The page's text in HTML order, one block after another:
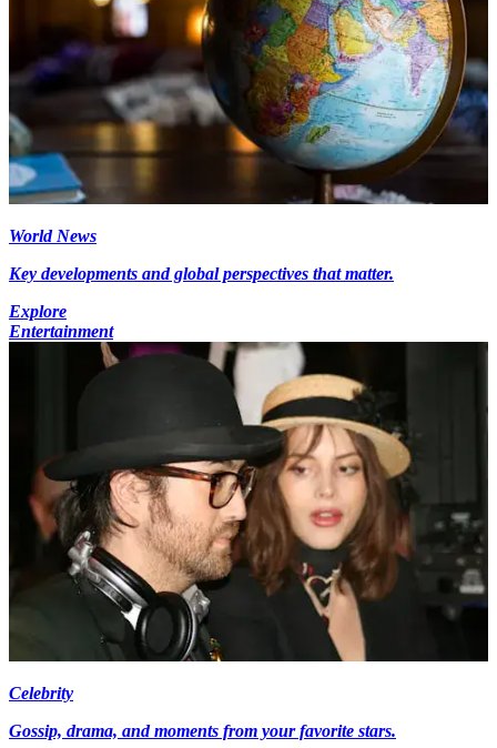
World News
Key developments and global perspectives that matter.
Explore
Entertainment
Celebrity
Gossip, drama, and moments from your favorite stars.